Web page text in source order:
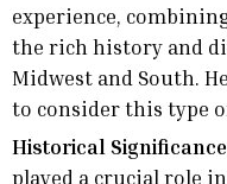
experience,
the rich history and
Midwest and South.
to consider this type
Historical Significance
played a crucial role